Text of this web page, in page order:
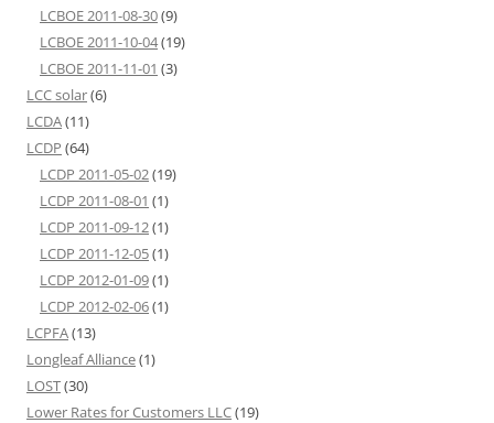
LCBOE 2011-08-30(9)
LCBOE 2011-10-04(19)
LCBOE 2011-11-01 (3)
LCC solar(6)
LCDA(11)
LCDP (64)
LCDP 2011-05-02(19)
LCDP 2011-08-01 (1)
LCDP 2011-09-12(1)
LCDP 2011-12-05(1)
LCDP 2012-01-09(1)
LCDP 2012-02-06(1)
LCPFA(13)
Longleaf Alliance(1)
LOST(30)
Lower Rates for Customers LLC(19)